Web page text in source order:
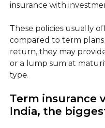
insurance with
These policies usually
compared to term
return, they may
or a lump sum at
type.
Term insurance
India, the